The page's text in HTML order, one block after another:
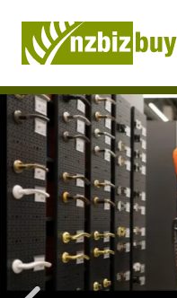
Businesses for Sale NZ